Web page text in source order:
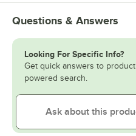
Questions & Answers
Looking For Specific Info?
Get quick answers to
powered search.